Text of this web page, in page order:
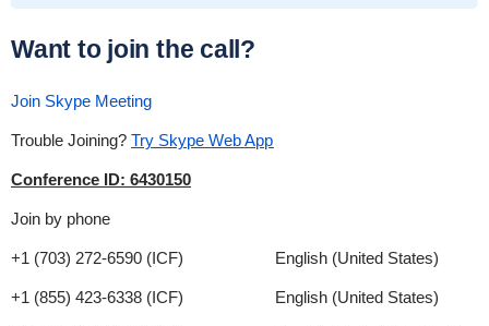
Want to join the call?
Join Skype Meeting
Trouble Joining? Try Skype Web App
Conference ID: 6430150
Join by phone
+1 (703) 272-6590 (ICF) English (United States)
+1 (855) 423-6338 (ICF) English (United States)